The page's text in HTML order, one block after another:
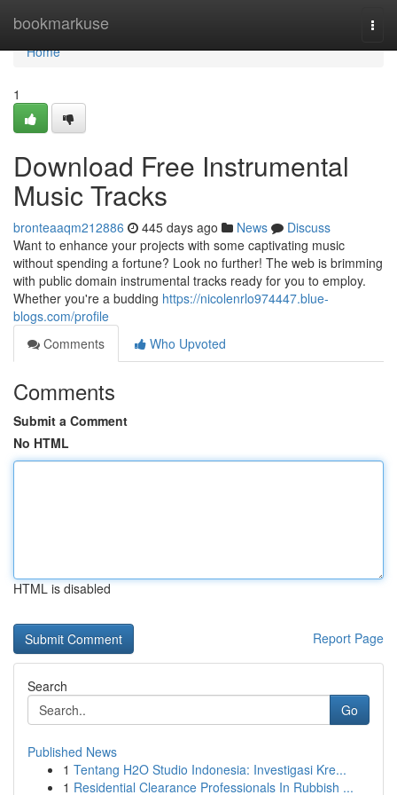
bookmarkuse
Home
Home
1
Download Free Instrumental
Music Tracks
bronteaaqm212886 445 days ago News
Discuss
Want to enhance your projects with some captivating music
without spending a fortune? Look no further! The web is brimming
with public domain instrumental tracks ready for you to employ.
Whether you're a budding https://nicolenrlo974447.blue-
blogs.com/profile
Comments
Who Upvoted
Comments
Submit a Comment
No HTML
HTML is disabled
Report Page
Search
Go
Published News
1 Tentang H2O Studio Indonesia: Investigasi Kre...
1 Residential Clearance Professionals In Rubbish ...